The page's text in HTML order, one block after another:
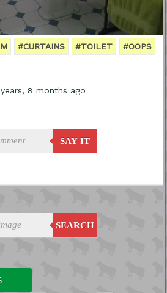
SEARCH
#CURTAINS #TOILET #OOPS
8 months ago
SAY IT